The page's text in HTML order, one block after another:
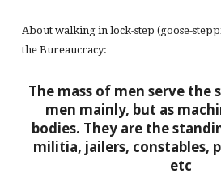
About walking in lock-step (goose-
the Bureaucracy:
The mass of men serve the
men mainly, but as
bodies. They are the
militia, jailers, constables,
etc